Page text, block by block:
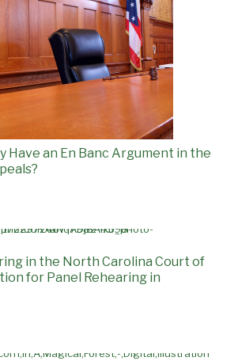
Have an En Banc Argument in the
in the North Carolina Court of
for Panel Rehearing in